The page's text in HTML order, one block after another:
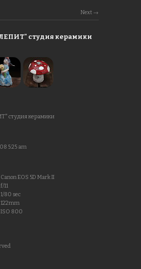
Next
студия керамики
студия керамики
5:25 am
Canon EOS 5D Mark II
f/11
1/80 sec
122mm
ISO 800